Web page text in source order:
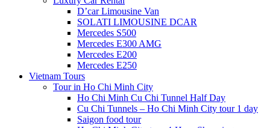
D’car Limousine Van
SOLATI LIMOUSINE DCAR
Mercedes S500
Mercedes E300 AMG
Mercedes E200
Mercedes E250
Vietnam Tours
Tour in Ho Chi Minh City
Ho Chi Minh Cu Chi Tunnel Half Day
Cu Chi Tunnels – Ho Chi Minh City tour 1 day
Saigon food tour